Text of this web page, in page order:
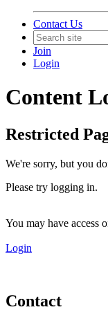
Contact Us
Join
Login
Content
Restricted
We're sorry, but you
Please try logging in.
You may have access
Login
Contact